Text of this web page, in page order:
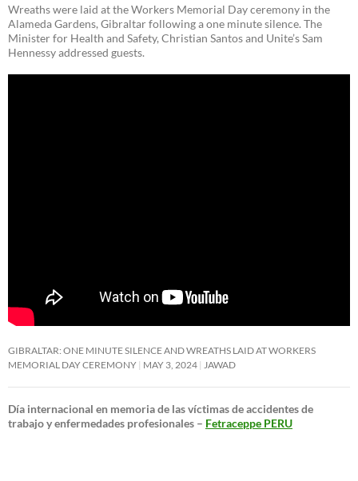
Wreaths were laid at the Workers Memorial Day ceremony in the
Alameda Gardens, Gibraltar following a one minute silence. The
Minister for Health and Safety, Christian Santos and Unite’s Sam
Hennessy addressed guests.
GIBRALTAR: ONE MINUTE SILENCE AND WREATHS LAID AT WORKERS
MEMORIAL DAY CEREMONY MAY 3, 2024 JAWAD
Día internacional en memoria de las víctimas de accidentes de
trabajo y enfermedades profesionales – Fetraceppe PERU